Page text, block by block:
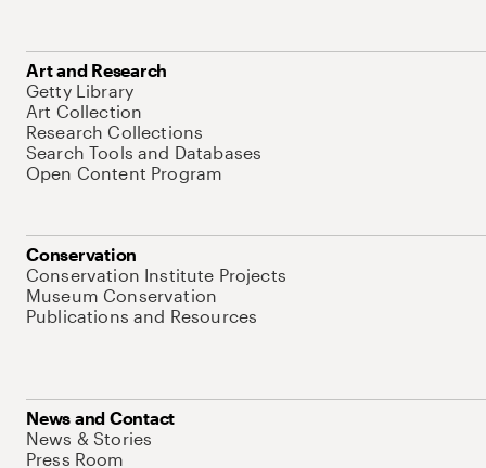
Art and Research
Getty Library
Art Collection
Research Collections
Search Tools and Databases
Open Content Program
Conservation
Conservation Institute Projects
Museum Conservation
Publications and Resources
News and Contact
News & Stories
Press Room